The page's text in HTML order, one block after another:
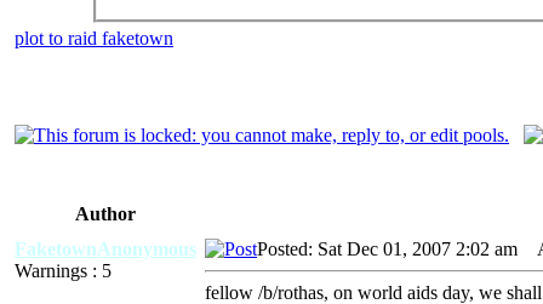
plot to raid faketown
Author
FaketownAnonymous
Warnings : 5
Posted: Sat Dec 01, 2007 2:02 am
fellow /b/rothas, on world aids day, we